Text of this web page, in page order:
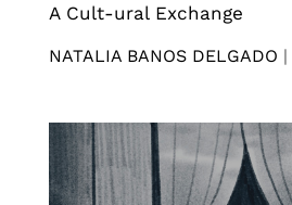
A Cult-ural Exchange
NATALIA BANOS DELGADO |